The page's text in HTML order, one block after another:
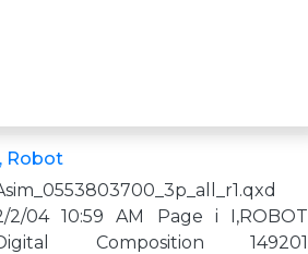
Robot
2/04 10:59 AM Page i I,ROBOT
Composition 149201